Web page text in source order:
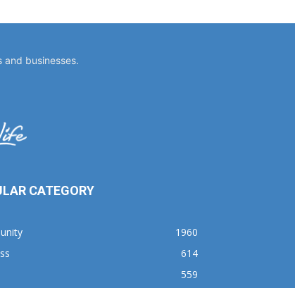
businesses.
CATEGORY
1960
614
559